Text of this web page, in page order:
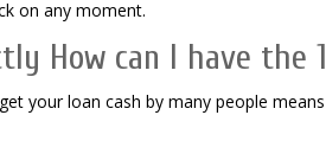
on any moment.
How can I have the
your loan cash by many people